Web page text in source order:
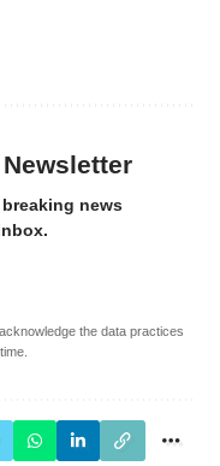
news
the data practices